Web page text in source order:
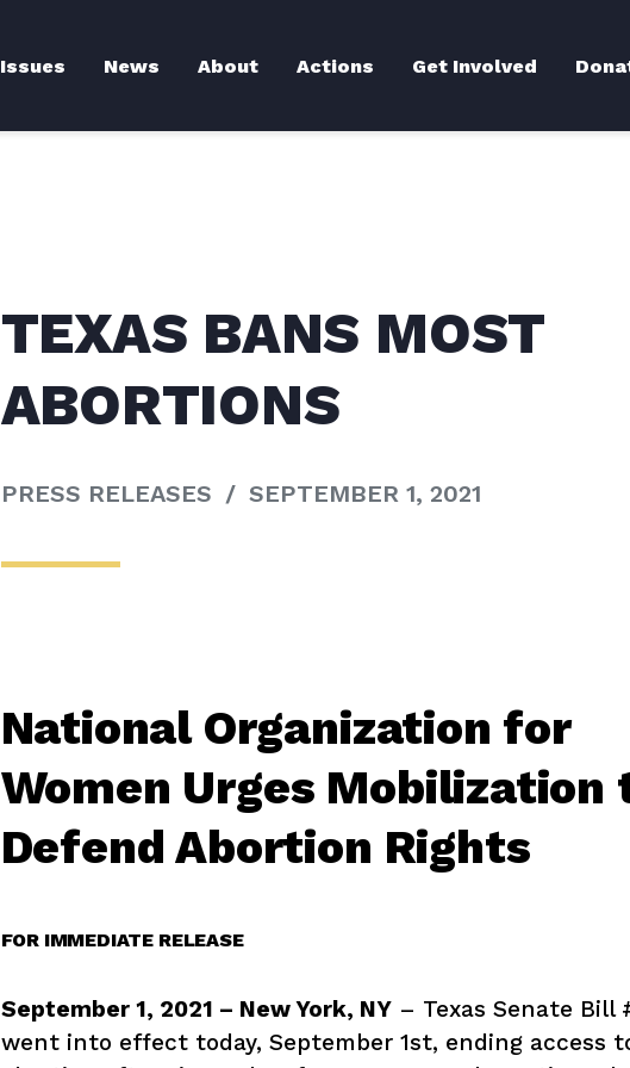
Issues News About Actions Get Involved
TEXAS BANS MOST
ABORTIONS
PRESS RELEASES / SEPTEMBER 1, 2021
National Organization for
Women Urges Mobilization
Defend Abortion Rights
FOR IMMEDIATE RELEASE
September 1, 2021 – New York, NY– Texas Senate Bill
went into effect today, September 1st, ending access